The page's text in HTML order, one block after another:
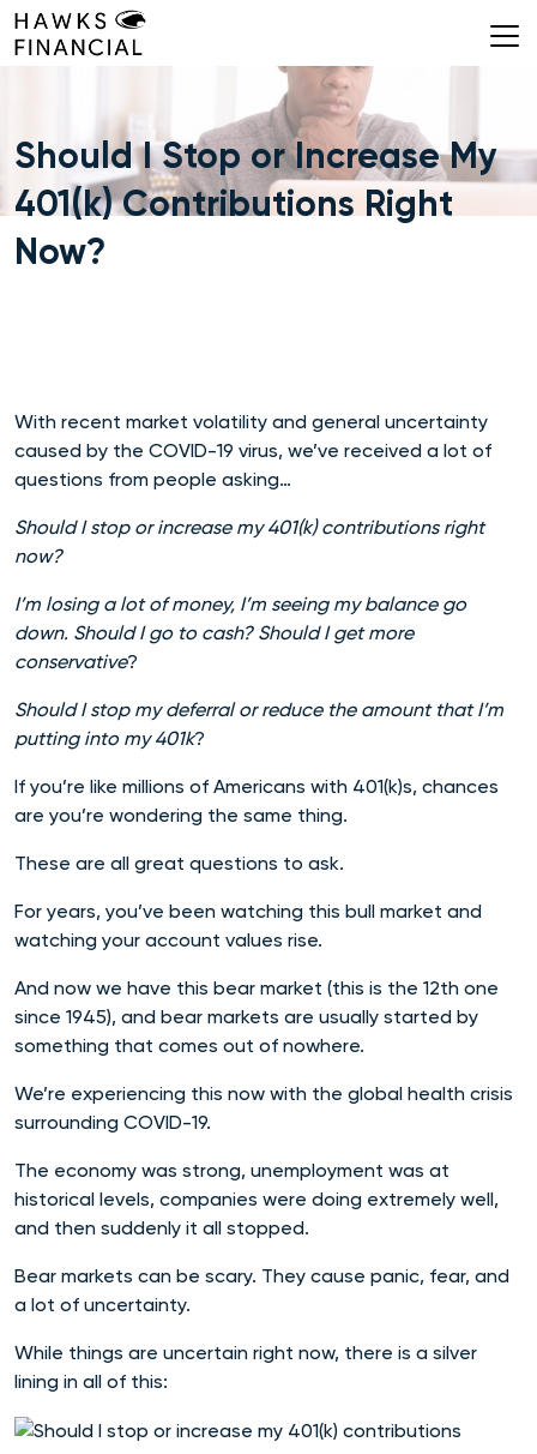
Skip
to
content
Should I Stop or Increase My
401(k) Contributions Right
Now?
With recent market volatility and general uncertainty
caused by the COVID-19 virus, we’ve received a lot of
questions from people asking…
Should I stop or increase my 401(k) contributions right
now?
I’m losing a lot of money, I’m seeing my balance go
down. Should I go to cash? Should I get more
conservative?
Should I stop my deferral or reduce the amount that I’m
putting into my 401k?
If you’re like millions of Americans with 401(k)s, chances
are you’re wondering the same thing.
These are all great questions to ask.
For years, you’ve been watching this bull market and
watching your account values rise.
And now we have this bear market (this is the 12th one
since 1945), and bear markets are usually started by
something that comes out of nowhere.
We’re experiencing this now with the global health crisis
surrounding COVID-19.
The economy was strong, unemployment was at
historical levels, companies were doing extremely well,
and then suddenly it all stopped.
Bear markets can be scary. They cause panic, fear, and
a lot of uncertainty.
While things are uncertain right now, there is a silver
lining in all of this: